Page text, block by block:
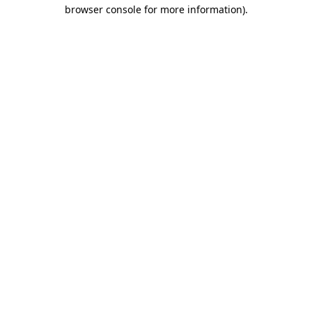
browser console for more information).